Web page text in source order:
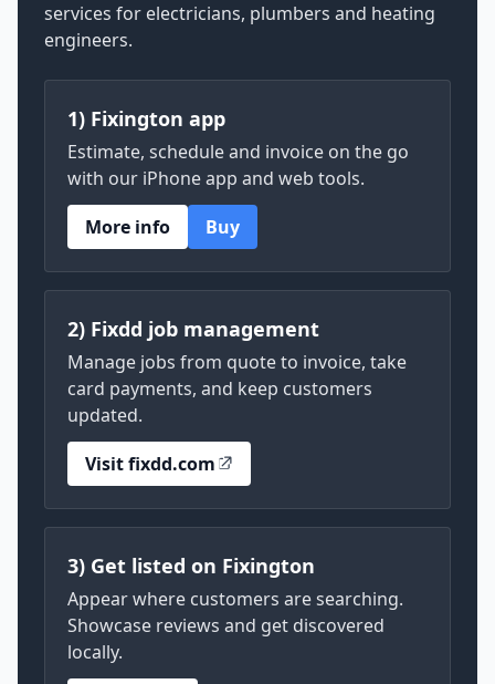
services for electricians, plumbers and heating
engineers.
1) Fixington app
Estimate, schedule and invoice on the go
with our iPhone app and web tools.
More info
Buy
2) Fixdd job management
Manage jobs from quote to invoice, take
card payments, and keep customers
updated.
Visit fixdd.com
3) Get listed on Fixington
Appear where customers are searching.
Showcase reviews and get discovered
locally.